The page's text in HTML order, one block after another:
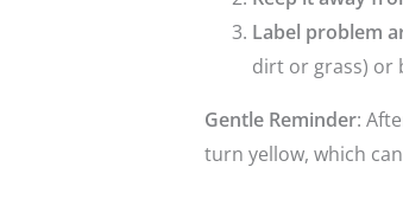
Label problem
dirt or grass) or
Gentle Reminder:
turn yellow, which